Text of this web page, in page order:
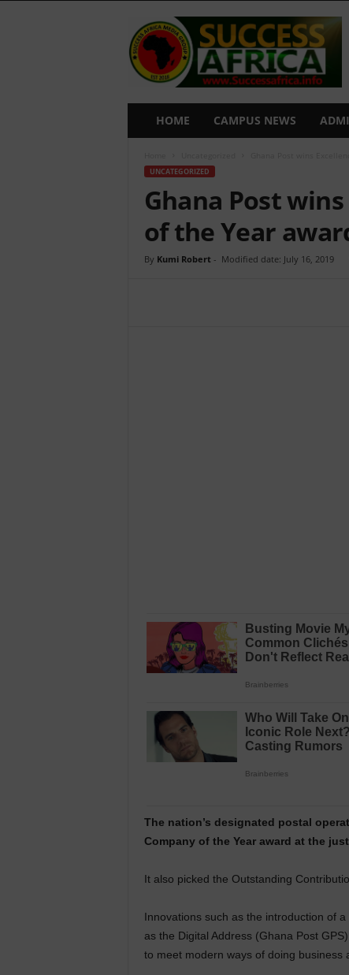
c
c
HOME CAMPUS NEWS
UNCATEGORIZED
Ghana Post
of the Year
By Kumi Robert- Modified date: July 16, 2019
The nation’s designated postal
Company of the Year award at the
It also picked the Outstanding
Innovations such as the introduction of
as the Digital Address (Ghana Post
to meet modern ways of doing business